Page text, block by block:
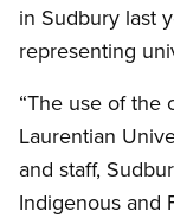
in Sudbury last
representing
“The use of the
Laurentian
and staff,
Indigenous and